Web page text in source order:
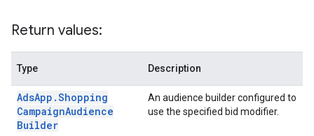
Return values:
Type Description
AdsApp .Shopping
CampaignAudience
Builder
An audience builder configured to
use the specified bid modifier.